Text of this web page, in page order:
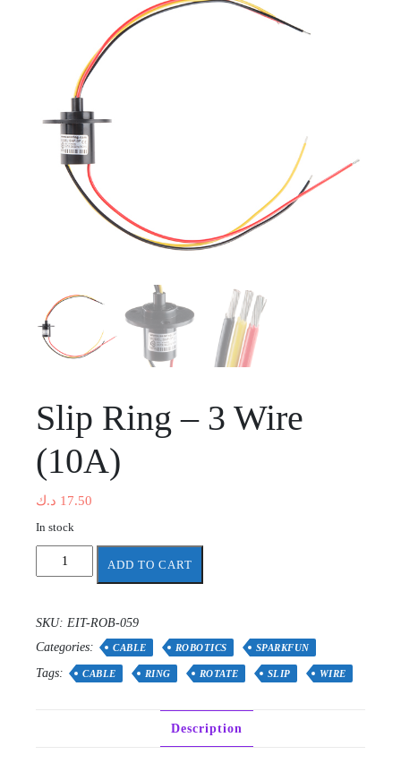
Slip Ring – 3 Wire
(10A)
17.50 د.ك
In stock
Wire
(10A)
quantity
ADD TO CART
SKU: EIT-ROB-059
Categories:
CABLE ROBOTICS SPARKFUN
Tags: CABLE RING ROTATE SLIP WIRE
Description